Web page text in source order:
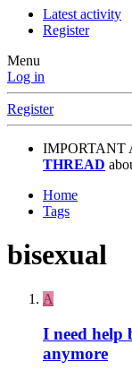
Latest activity
Register
Menu
Log in
Register
IMPORTANT
THREAD
Home
Tags
bisexual
A
I need help
anymore